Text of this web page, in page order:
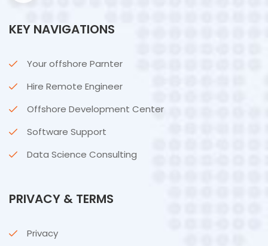
KEY NAVIGATIONS
Your offshore Parnter
Hire Remote Engineer
Offshore Development Center
Software Support
Data Science Consulting
PRIVACY & TERMS
Privacy